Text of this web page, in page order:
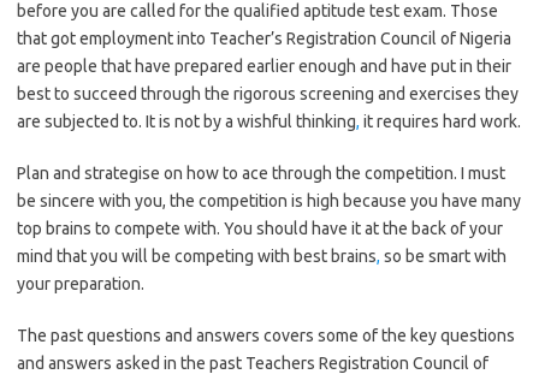
before you are called for the qualified aptitude test exam. Those
that got employment into Teacher’s Registration Council of Nigeria
are people that have prepared earlier enough and have put in their
best to succeed through the rigorous screening and exercises they
are subjected to. It is not by a wishful thinking, it requires hard work.
Plan and strategise on how to ace through the competition. I must
be sincere with you, the competition is high because you have many
top brains to compete with. You should have it at the back of your
mind that you will be competing with best brains, so be smart with
your preparation.
The past questions and answers covers some of the key questions
and answers asked in the past Teachers Registration Council of